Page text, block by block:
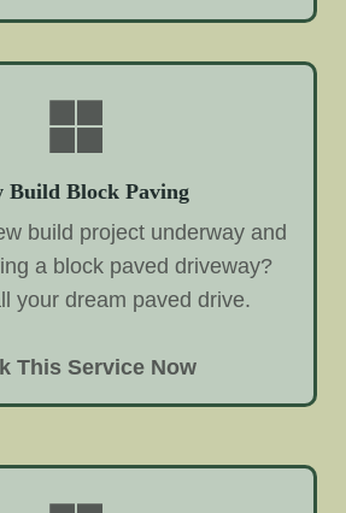
Build Block Paving
build project underway and
a block paved driveway?
your dream paved drive.
This Service Now